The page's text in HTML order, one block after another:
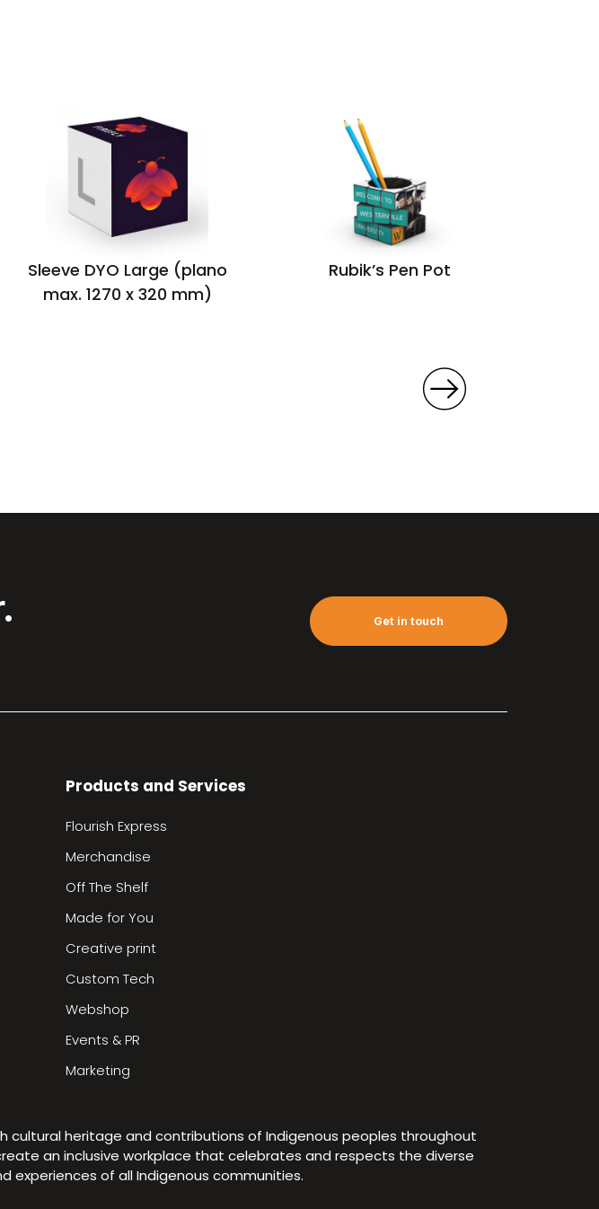
Sleeve DYO Large (plano
max. 1270 x 320 mm)
Rubik’s Pen Pot
Get in touch
Products and Services
Flourish Express
Merchandise
Off The Shelf
Made for You
Creative print
Custom Tech
Webshop
Events & PR
Marketing
cultural heritage and contributions of Indigenous peoples throughout
an inclusive workplace that celebrates and respects the diverse
experiences of all Indigenous communities.